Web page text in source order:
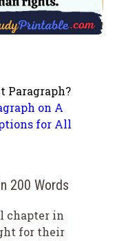
Paragraph?
on A
for All
200 Words
chapter in
for their